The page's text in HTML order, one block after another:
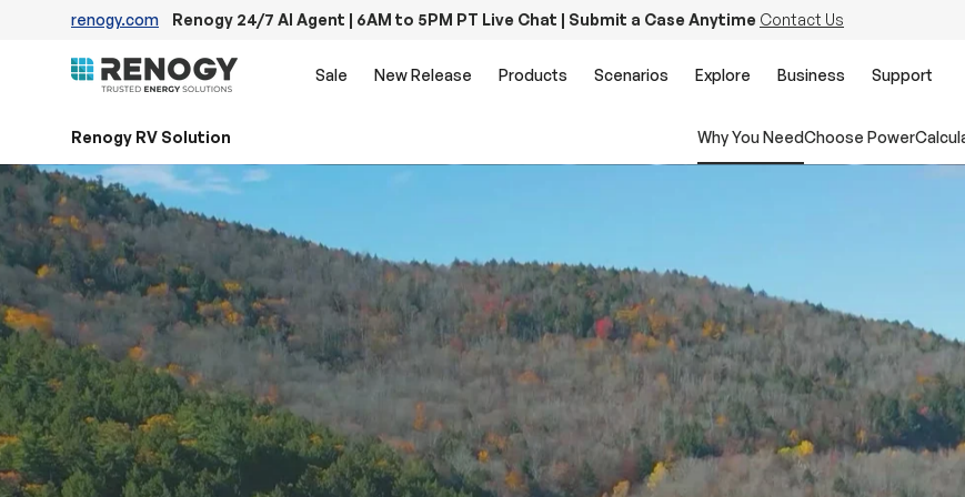
renogy.com Renogy 24/7 AI Agent | 6AM to 5PM PT Live Chat | Submit a Case Anytime Contact Us
Sale New Release Products Scenarios Explore Business Support
Renogy RV Solution Why You NeedChoose Power